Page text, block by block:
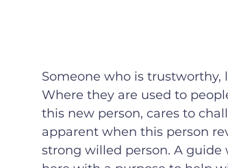
Someone who is
Where they are used to
this new person, cares to
apparent when this person
strong willed person. A guide